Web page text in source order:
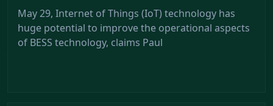
May 29, Internet of Things (IoT) technology has
huge potential to improve the operational aspects
of BESS technology, claims Paul